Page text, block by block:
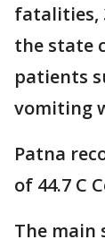
fatalities,
the state
patients
vomiting
Patna
of 44.7 C
The main